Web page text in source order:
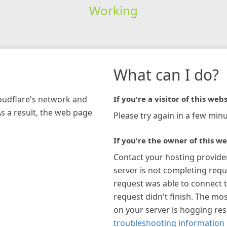
Working
network and
a result, the web page
What can I do?
If you're a visitor of this
Please try again in a few
If you're the owner of this
Contact your hosting
server is not completing
request was able to connect
request didn't finish. The
on your server is hogging
troubleshooting information